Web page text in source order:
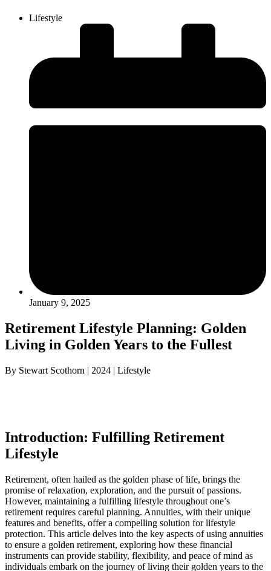
Lifestyle
January 9, 2025
Retirement Lifestyle Planning: Golden
Living in Golden Years to the Fullest
By Stewart Scothorn | 2024 | Lifestyle
Introduction: Fulfilling Retirement
Lifestyle
Retirement, often hailed as the golden phase of life, brings the
promise of relaxation, exploration, and the pursuit of passions.
However, maintaining a fulfilling lifestyle throughout one’s
retirement requires careful planning. Annuities, with their unique
features and benefits, offer a compelling solution for lifestyle
protection. This article delves into the key aspects of using annuities
to ensure a golden retirement, exploring how these financial
instruments can provide stability, flexibility, and peace of mind as
individuals embark on the journey of living their golden years to the